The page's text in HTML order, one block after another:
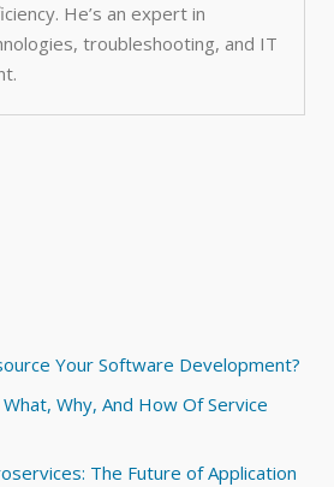
He’s an expert in
troubleshooting, and IT
Your Software Development?
Why, And How Of Service
The Future of Application